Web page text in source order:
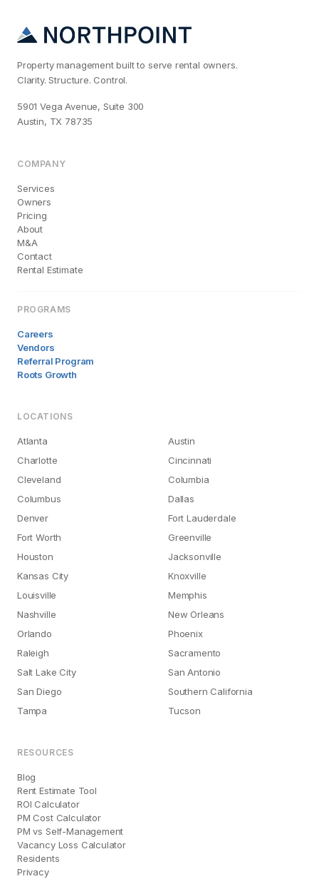
Property management built to serve rental owners.
Clarity. Structure. Control.
5901 Vega Avenue, Suite 300
Austin, TX 78735
COMPANY
Services
Owners
Pricing
About
M&A
Contact
Rental Estimate
PROGRAMS
Careers
Vendors
Referral Program
Roots Growth
LOCATIONS
Atlanta
Austin
Charlotte
Cincinnati
Cleveland
Columbia
Columbus
Dallas
Denver
Fort Lauderdale
Fort Worth
Greenville
Houston
Jacksonville
Kansas City
Knoxville
Louisville
Memphis
Nashville
New Orleans
Orlando
Phoenix
Raleigh
Sacramento
Salt Lake City
San Antonio
San Diego
Southern California
Tampa
Tucson
RESOURCES
Blog
Rent Estimate Tool
ROI Calculator
PM Cost Calculator
PM vs Self-Management
Vacancy Loss Calculator
Residents
Privacy